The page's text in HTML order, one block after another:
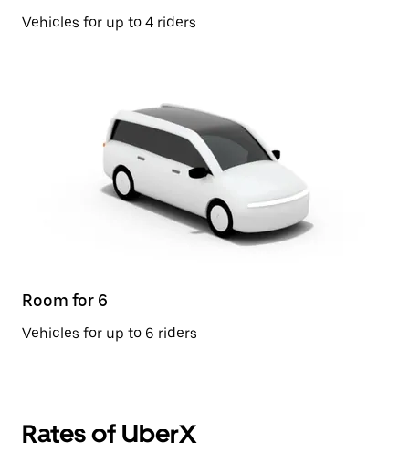
Vehicles for up to 4 riders
Room for 6
Vehicles for up to 6 riders
Rates of UberX